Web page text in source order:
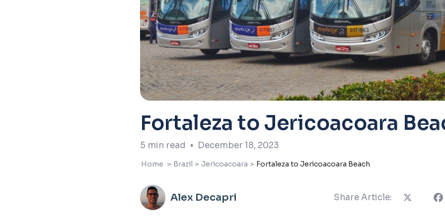
Fortaleza to Jericoacoara
5 min read • December 18, 2023
Home > Brazil > Jericoacoara > Fortaleza to Jericoacoara Beach
Alex Decapri Share Article: